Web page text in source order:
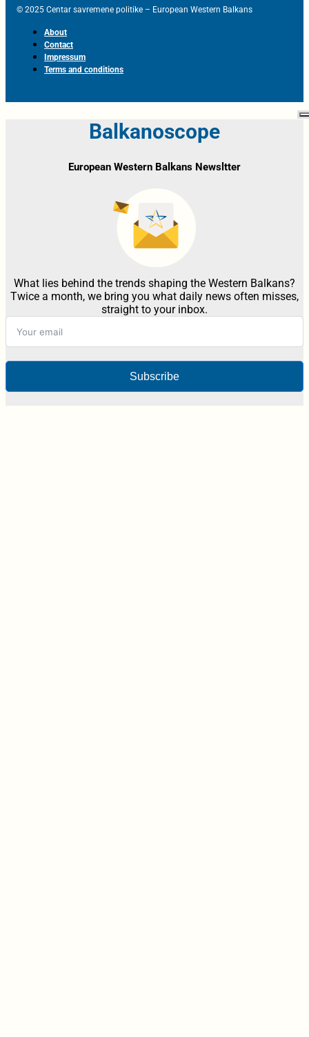
© 2025 Centar savremene politike – European Western Balkans
About
Contact
Impressum
Terms and conditions
Balkanoscope
European Western Balkans Newsltter
What lies behind the trends shaping the Western Balkans?
Twice a month, we bring you what daily news often misses,
straight to your inbox.
Subscribe